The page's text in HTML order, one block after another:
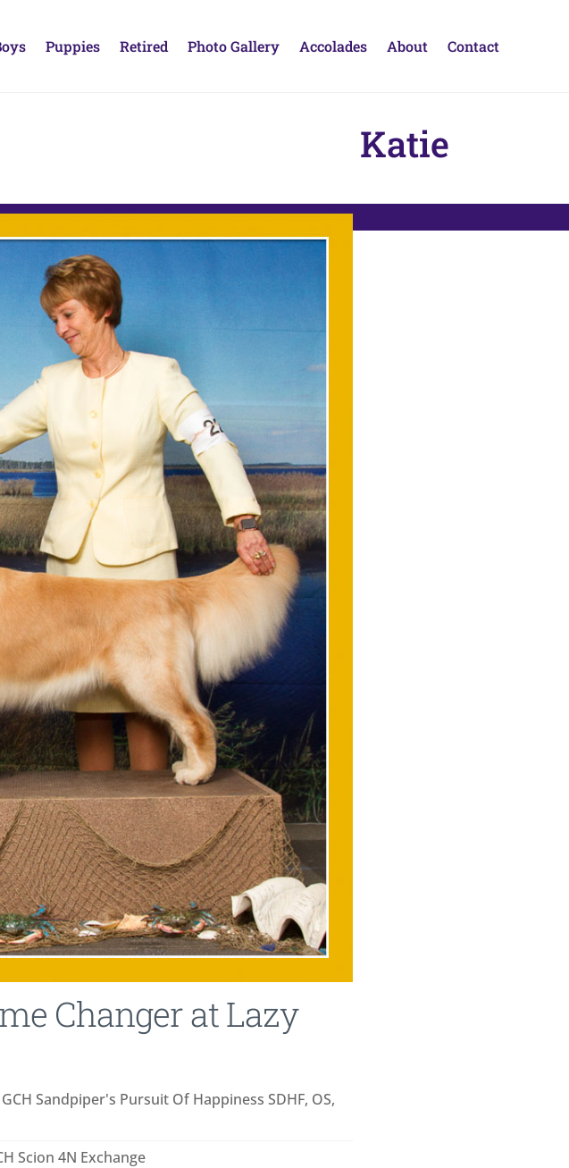
Puppies Retired Photo Gallery Accolades About Contact
Katie
Changer at Lazy
GCH Sandpiper's Pursuit Of Happiness SDHF, OS,
Scion 4N Exchange